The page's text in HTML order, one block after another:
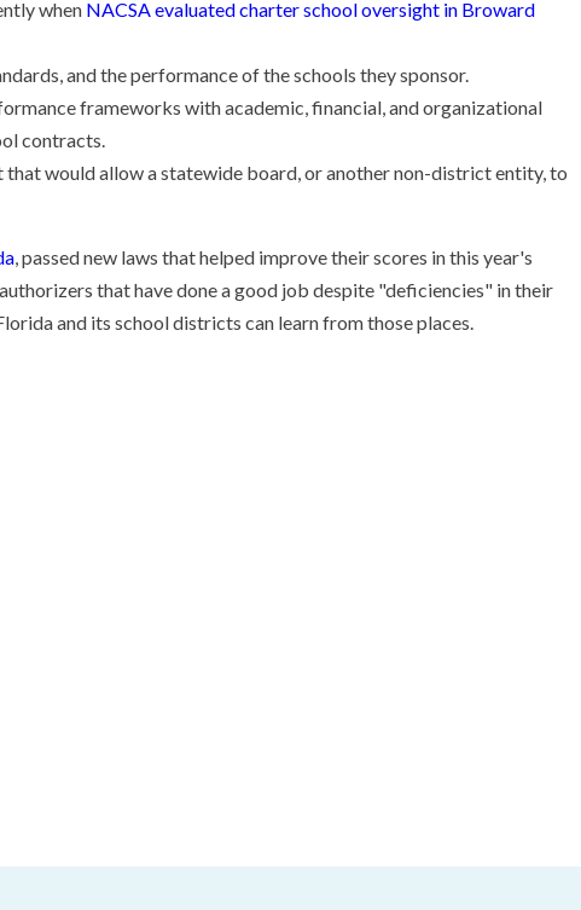
when NACSA evaluated charter school oversight in Broward
and the performance of the schools they sponsor.
frameworks with academic, financial, and organizational
contracts.
would allow a statewide board, or another non-district entity, to
, passed new laws that helped improve their scores in this year's
that have done a good job despite "deficiencies" in their
and its school districts can learn from those places.